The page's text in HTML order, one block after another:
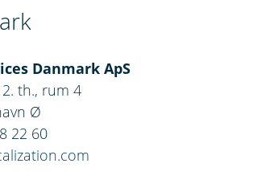
Danmark ApS
th., rum 4
Ø
22 60